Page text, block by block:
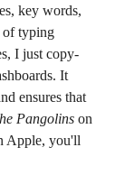
key words,
of typing
I just copy-
It
ensures that
Pangolins on
Apple, you'll